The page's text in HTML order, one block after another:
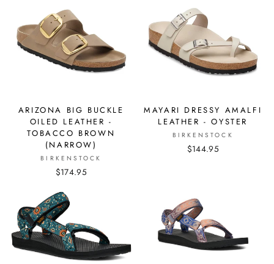
ARIZONA BIG BUCKLE
OILED LEATHER -
TOBACCO BROWN
(NARROW)
BIRKENSTOCK
$174.95
MAYARI DRESSY AMALFI
LEATHER - OYSTER
BIRKENSTOCK
$144.95